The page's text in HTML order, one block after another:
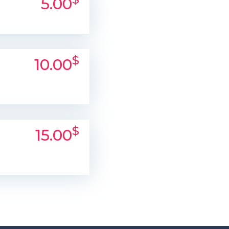
5.00
10.00$
15.00$